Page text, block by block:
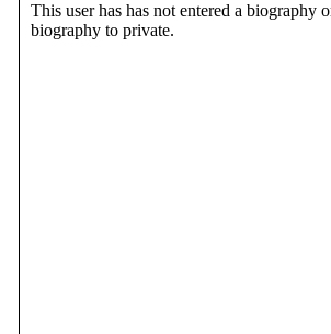
This user has has not entered a biography
biography to private.